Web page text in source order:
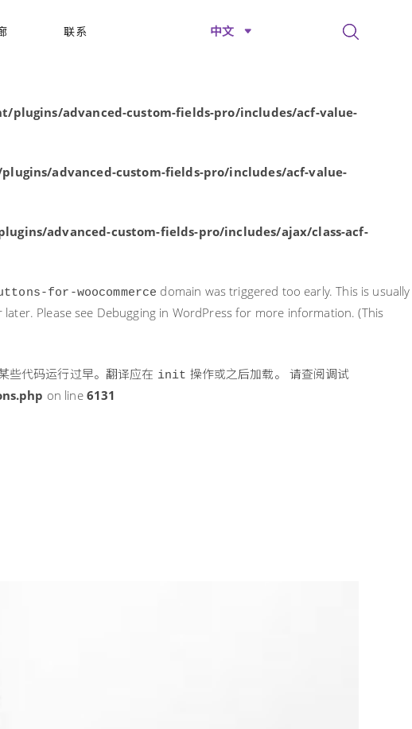
too early. This is usually an indicator for some code in the plugin or
plugins/advanced-custom-fields-pro/includes/acf-value-
advanced-custom-fields-pro/includes/acf-value-
advanced-custom-fields-pro/includes/ajax/class-acf-
for-woocommerce domain was triggered too early. This is usually
Please see Debugging in WordPress for more information. (This
些代码运行过早。翻译应在 init 操作或之后加载。 请查阅调试
on line 6131
联系 中文